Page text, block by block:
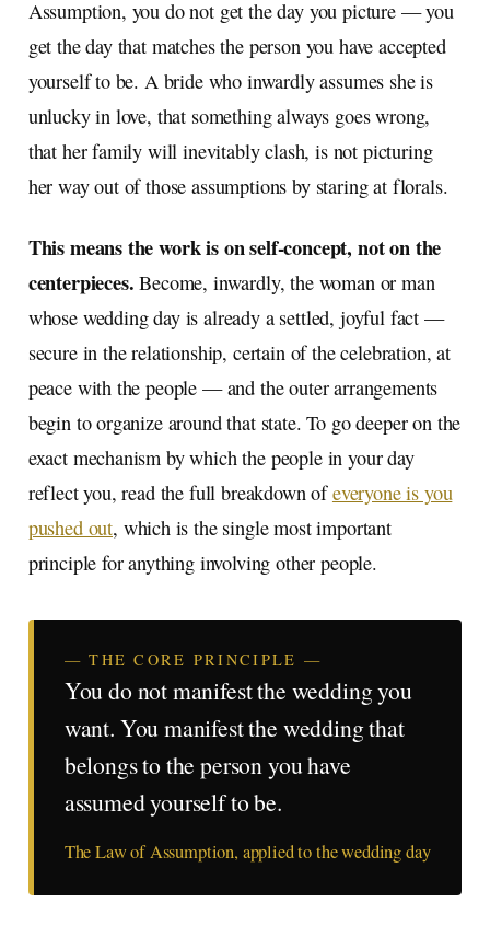
Assumption, you do not get the day you picture — you
get the day that matches the person you have accepted
yourself to be. A bride who inwardly assumes she is
unlucky in love, that something always goes wrong,
that her family will inevitably clash, is not picturing
her way out of those assumptions by staring at florals.
This means the work is on self-concept, not on the
centerpieces. Become, inwardly, the woman or man
whose wedding day is already a settled, joyful fact —
secure in the relationship, certain of the celebration, at
peace with the people — and the outer arrangements
begin to organize around that state. To go deeper on the
exact mechanism by which the people in your day
reflect you, read the full breakdown ofeveryone is you
pushed out, which is the single most important
principle for anything involving other people.
— THE CORE PRINCIPLE —
You do not manifest the wedding you
want. You manifest the wedding that
belongs to the person you have
assumed yourself to be.
The Law of Assumption, applied to the wedding day